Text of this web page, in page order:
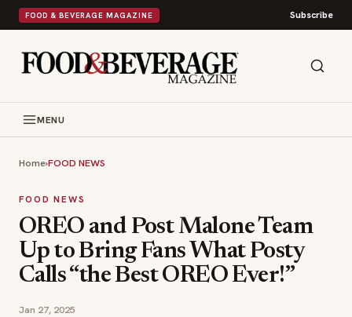
FOOD & BEVERAGE MAGAZINE Subscribe
MENU
Home›FOOD NEWS
FOOD NEWS
OREO and Post Malone Team
Up to Bring Fans What Posty
Calls “the Best OREO Ever!”
Jan 27, 2025